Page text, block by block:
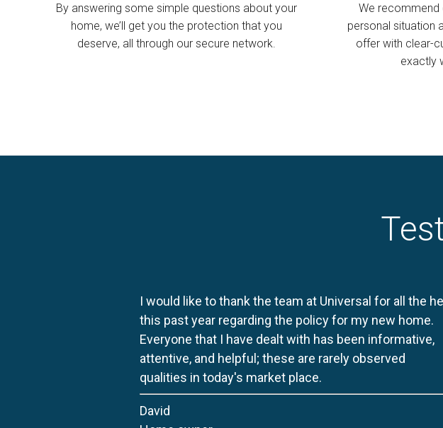
By answering some simple questions about your
home, we’ll get you the protection that you
deserve, all through our secure network.
We
personal situation
offer with clear-
exactly
I would like to thank the team at Universal for all the
this past year regarding the policy for my new home.
Everyone that I have dealt with has been informative,
attentive, and helpful; these are rarely observed
qualities in today's market place.
David